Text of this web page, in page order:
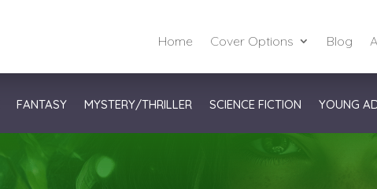
Home Cover Options Blog
FANTASY MYSTERY/THRILLER SCIENCE FICTION YOUNG